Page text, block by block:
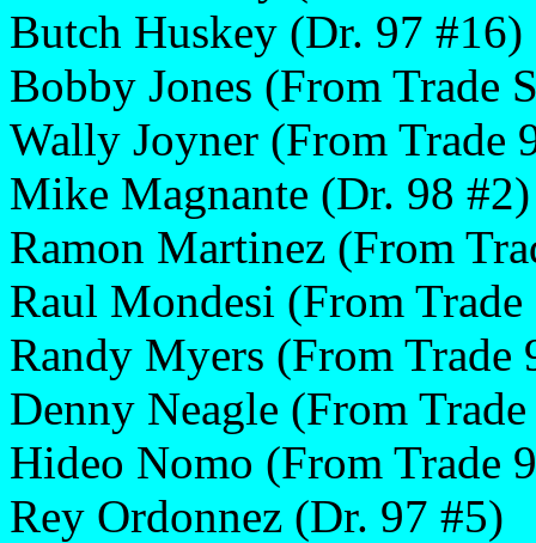
Butch Huskey (Dr. 97 #16)
Bobby Jones (From Trade
Wally Joyner (From Trade
Mike Magnante (Dr. 98 #2)
Ramon Martinez (From
Raul Mondesi (From Trade
Randy Myers (From Trade
Denny Neagle (From
Hideo Nomo (From Trade
Rey Ordonnez (Dr. 97 #5)